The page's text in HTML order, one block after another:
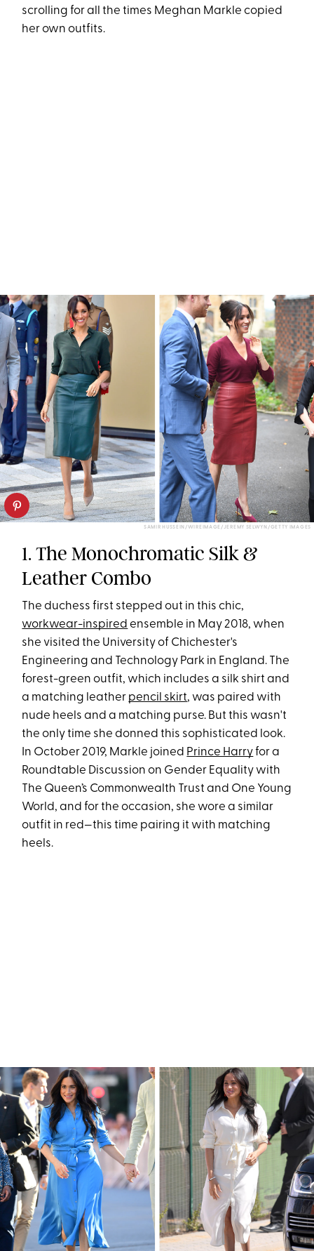
scrolling for all the times Meghan Markle copied
her own outfits.
SAMIR HUSSEIN/WIREIMAGE/JEREMY SELWYN/GETTY IMAGES
1. The Monochromatic Silk &
Leather Combo
The duchess first stepped out in this chic,
workwear-inspired ensemble in May 2018, when
she visited the University of Chichester's
Engineering and Technology Park in England. The
forest-green outfit, which includes a silk shirt and
a matching leather pencil skirt, was paired with
nude heels and a matching purse. But this wasn't
the only time she donned this sophisticated look.
In October 2019, Markle joined Prince Harryfor a
Roundtable Discussion on Gender Equality with
The Queen’s Commonwealth Trust and One Young
World, and for the occasion, she wore a similar
outfit in red—this time pairing it with matching
heels.